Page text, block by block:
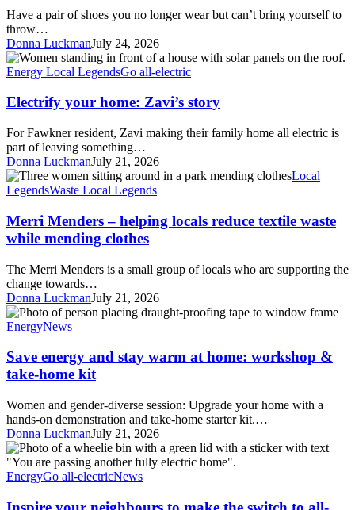
Shoe
Footwear
Deconstruction
Workshop
Have a pair of shoes you no longer wear but can’t bring yourself to
throw…
Donna LuckmanJuly 24, 2026
Electrify
your
Zavi’s
Energy Local LegendsGo all-electric
Electrify your home: Zavi’s story
For Fawkner resident, Zavi making their family home all electric is
part of leaving something…
Donna LuckmanJuly 21, 2026
Merri
Menders
helping
locals
reduce
waste
while
mending
clothes
Local
LegendsWaste Local Legends
Merri Menders – helping locals reduce textile waste
while mending clothes
The Merri Menders is a small group of locals who are supporting the
change towards…
Donna LuckmanJuly 21, 2026
Save
energy
stay
warm
at
workshop
&
take-
home
kit
EnergyNews
Save energy and stay warm at home: workshop &
take-home kit
Women and gender-diverse session: Upgrade your home with a
hands-on demonstration and take-home starter kit.…
Donna LuckmanJuly 21, 2026
Inspire
your
neighbours
make
EnergyGo all-electricNews